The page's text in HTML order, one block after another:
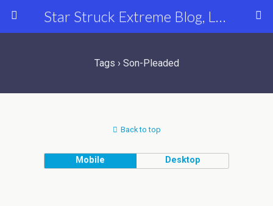
Star Struck Extreme Blog, Latest Celebrity, Entertainment & Fashion News
Tags › Son-Pleaded
Back to top
Mobile Desktop